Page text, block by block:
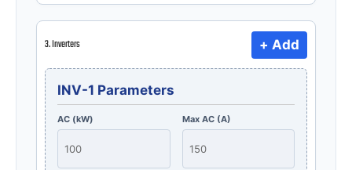
3. Inverters + Add
INV-1 Parameters
AC (kW) Max AC (A)